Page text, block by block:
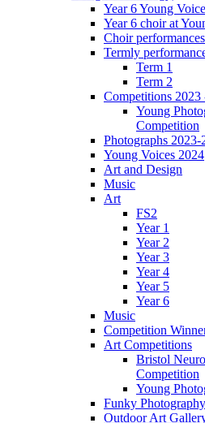
Year 6 Young
Year 6 choir at
Choir performances
Termly
Term 1
Term 2
Competitions 2023
Young
Competition
Photographs 2023-
Young Voices 2024
Art and Design
Music
Art
FS2
Year 1
Year 2
Year 3
Year 4
Year 5
Year 6
Music
Competition
Art Competitions
Bristol
Competition
Young
Funky
Outdoor Art